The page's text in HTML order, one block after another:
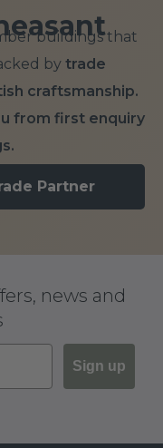
buildings that
by trade
craftsmanship.
from first enquiry
Partner
news and
Sign up